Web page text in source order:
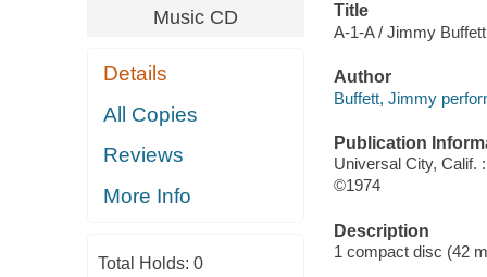
Music CD
Details
All Copies
Reviews
More Info
Total Holds: 0
Title
A-1-A / Jimmy
Author
Buffett, Jimmy
Publication
Universal City, Calif.
©1974
Description
1 compact disc (42